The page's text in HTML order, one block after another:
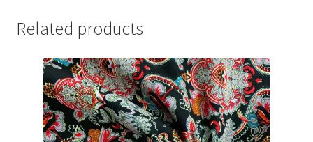
Related products